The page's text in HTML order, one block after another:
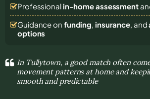
Professional in-home assessment
Guidance on funding, insurance, and
options
In Tullytown, a good match often
movement patterns at home and
smooth and predictable